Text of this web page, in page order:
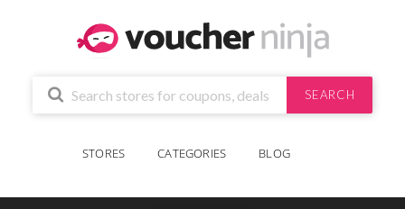
SEARCH
STORES CATEGORIES BLOG